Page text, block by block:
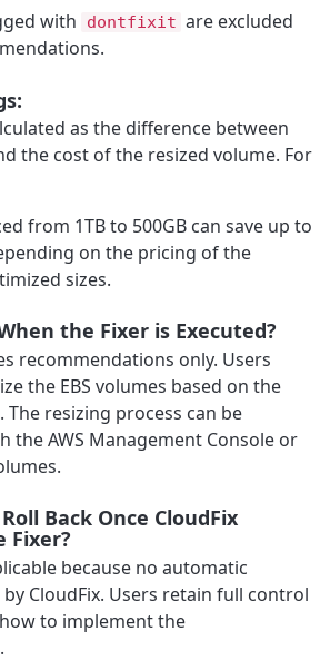
with
dontfixit are excluded
as the difference between
the cost of the resized volume. For
from 1TB to 500GB can save up to
on the pricing of the
sizes.
the Fixer is Executed?
recommendations only. Users
the EBS volumes based on the
resizing process can be
the AWS Management Console or
Back Once CloudFix
Fixer?
because no automatic
CloudFix. Users retain full control
to implement the